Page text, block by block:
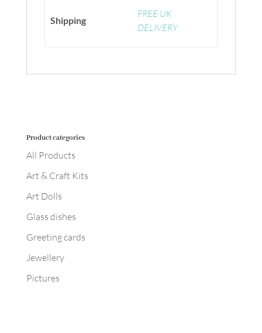
Shipping
FREE UK
DELIVERY
Product categories
All Products
Art & Craft Kits
Art Dolls
Glass dishes
Greeting cards
Jewellery
Pictures